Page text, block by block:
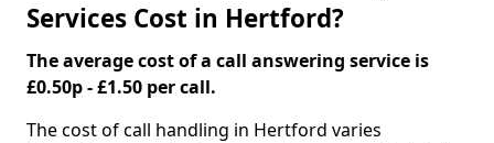
Services Cost in Hertford?
The average cost of a call answering service is
£0.50p - £1.50 per call.
The cost of call handling in Hertford varies